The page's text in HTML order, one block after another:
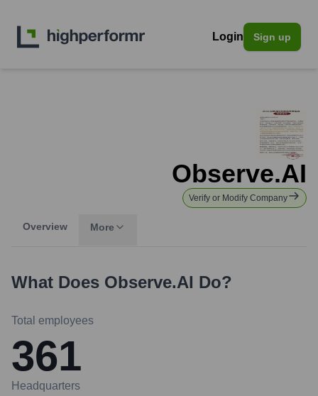
Login Sign up
Observe.AI
Verify or Modify Company
Overview More
What Does Observe.AI Do?
Total employees
361
Headquarters